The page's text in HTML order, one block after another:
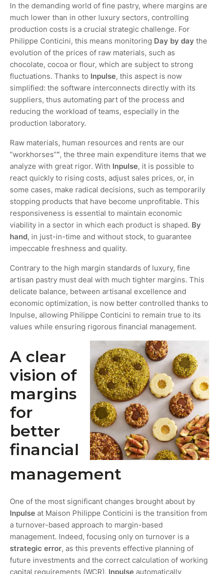
In the demanding world of fine pastry, where margins are
much lower than in other luxury sectors, controlling
production costs is a crucial strategic challenge. For
Philippe Conticini, this means monitoring Day by day the
evolution of the prices of raw materials, such as
chocolate, cocoa or flour, which are subject to strong
fluctuations. Thanks to Inpulse, this aspect is now
simplified: the software interconnects directly with its
suppliers, thus automating part of the process and
reducing the workload of teams, especially in the
production laboratory.
Raw materials, human resources and rents are our
“workhorses”“, the three main expenditure items that we
analyze with great rigor. With Inpulse, it is possible to
react quickly to rising costs, adjust sales prices, or, in
some cases, make radical decisions, such as temporarily
stopping products that have become unprofitable. This
responsiveness is essential to maintain economic
viability in a sector in which each product is shaped. By
hand, in just-in-time and without stock, to guarantee
impeccable freshness and quality.
Contrary to the high margin standards of luxury, fine
artisan pastry must deal with much tighter margins. This
delicate balance, between artisanal excellence and
economic optimization, is now better controlled thanks to
Inpulse, allowing Philippe Conticini to remain true to its
values while ensuring rigorous financial management.
A clear
vision of
margins
for
better
financial
management
One of the most significant changes brought about by
Inpulse at Maison Philippe Conticini is the transition from
a turnover-based approach to margin-based
management. Indeed, focusing only on turnover is a
strategic error, as this prevents effective planning of
future investments and the correct calculation of working
capital requirements (WCR). Inpulse automatically